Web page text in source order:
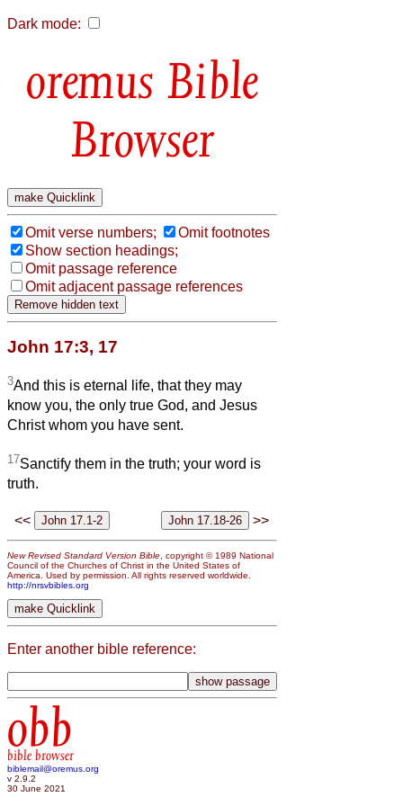
Dark mode:
Bible
Browser
Omit verse numbers;
Omit footnotes
Show section headings;
Omit passage reference
Omit adjacent passage references
John 17:3, 17
3And this is eternal life, that they may
know you, the only true God, and Jesus
Christ whom you have sent.
17Sanctify them in the truth; your word is
truth.
<< >>
New Revised Standard Version Bible , copyright © 1989 National
Council of the Churches of Christ in the United States of
America. Used by permission. All rights reserved worldwide.
http://nrsvbibles.org
Enter another bible reference:
obb
bible browser
biblemail@oremus.org
v 2.9.2
30 June 2021